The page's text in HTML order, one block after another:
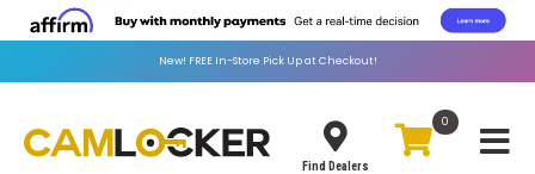
New! FREEIn-Store Pick Up at Checkout!
Find Dealers
0